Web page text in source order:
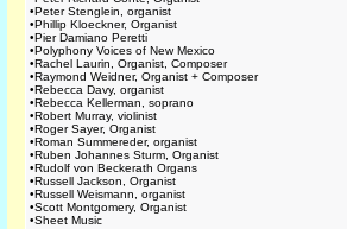
•Peter Stenglein, organist
•Phillip Kloeckner, Organist
•Pier Damiano Peretti
•Polyphony Voices of New Mexico
•Rachel Laurin, Organist, Composer
•Raymond Weidner, Organist + Composer
•Rebecca Davy, organist
•Rebecca Kellerman, soprano
•Robert Murray, violinist
•Roger Sayer, Organist
•Roman Summereder, organist
•Ruben Johannes Sturm, Organist
•Rudolf von Beckerath Organs
•Russell Jackson, Organist
•Russell Weismann, organist
•Scott Montgomery, Organist
•Sheet Music